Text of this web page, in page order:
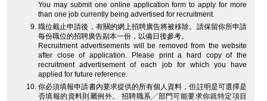
You may submit one online application form to apply for more
than one job currently being advertised for recruitment.
職位截止申請後，有關的網上招聘廣告將被移除。請保留你所申請
每份職位的招聘廣告副本一份，以備日後參考。
Recruitment advertisements will be removed from the website
after close of application. Please print a hard copy of the
recruitment advertisement of each job for which you have
applied for future reference.
你必須填報申請書內要求提供的所有個人資料，但註明是可選擇是
否填報的資料則屬例外。 招聘職系╱部門可能要求你就特定項目